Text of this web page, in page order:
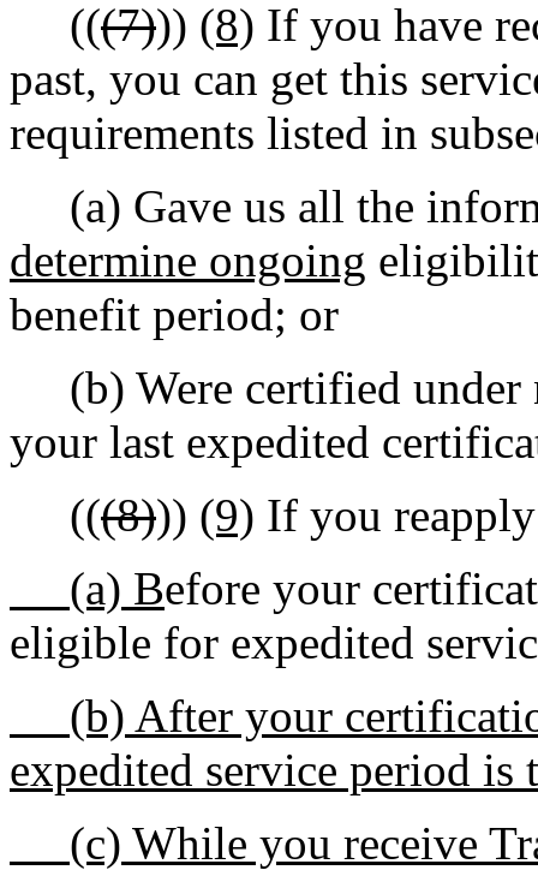
(((7))) (8) If you have
past, you can get this
requirements listed in
(a) Gave us all the
determine ongoing
benefit period; or
(b) Were certified under
your last expedited
(((8))) (9) If you
(a) Before your
eligible for expedited
(b) After your
expedited service period is
(c) While you receive